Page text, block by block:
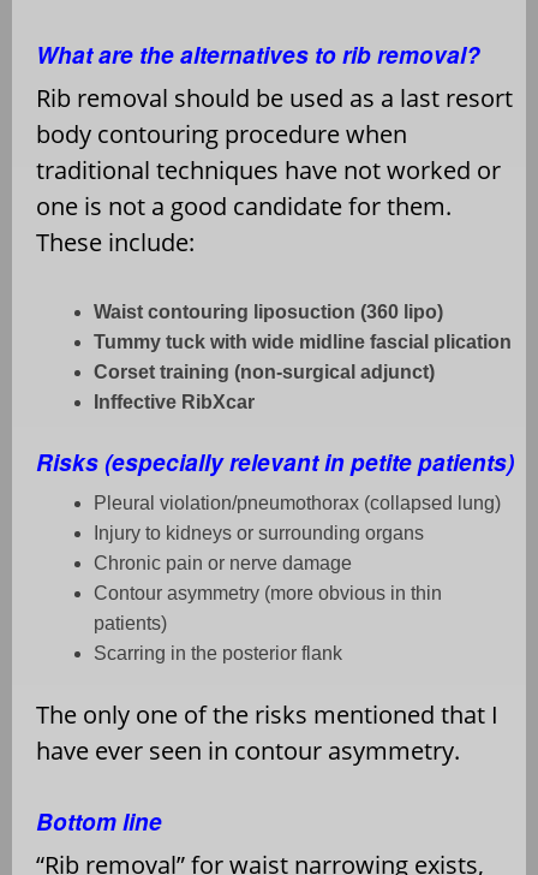
What are the alternatives to rib removal?
Rib removal should be used as a last resort
body contouring procedure when
traditional techniques have not worked or
one is not a good candidate for them.
These include:
Waist contouring liposuction (360 lipo)
Tummy tuck with wide midline fascial plication
Corset training (non-surgical adjunct)
Inffective RibXcar
Risks (especially relevant in petite patients)
Pleural violation/pneumothorax (collapsed lung)
Injury to kidneys or surrounding organs
Chronic pain or nerve damage
Contour asymmetry (more obvious in thin
patients)
Scarring in the posterior flank
The only one of the risks mentioned that I
have ever seen in contour asymmetry.
Bottom line
“Rib removal” for waist narrowing exists,